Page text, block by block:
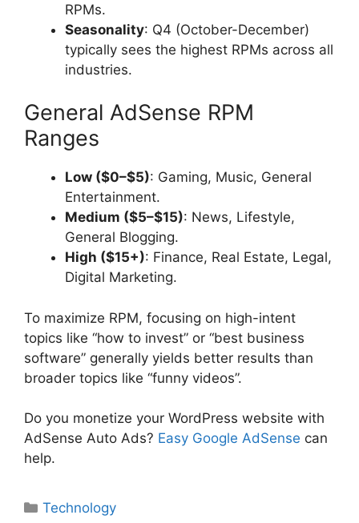
RPMs.
Seasonality: Q4 (October-December)
typically sees the highest RPMs across all
industries.
General AdSense RPM
Ranges
Low ($0–$5): Gaming, Music, General
Entertainment.
Medium ($5–$15): News, Lifestyle,
General Blogging.
High ($15+): Finance, Real Estate, Legal,
Digital Marketing.
To maximize RPM, focusing on high-intent
topics like “how to invest” or “best business
software” generally yields better results than
broader topics like “funny videos”.
Do you monetize your WordPress website with
AdSense Auto Ads? Easy Google AdSense can
help.
Categories
Technology